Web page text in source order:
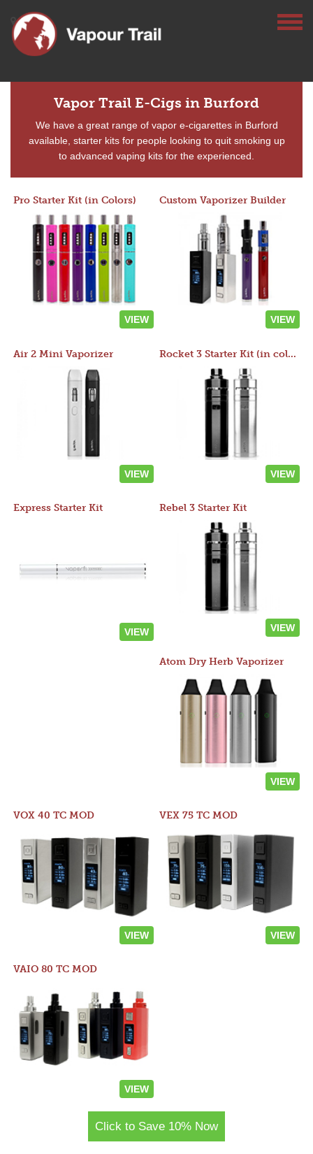
Vapor Trail E-Cigs in Burford
We have a great range of vapor e-cigarettes in Burford
available, starter kits for people looking to quit smoking up
to advanced vaping kits for the experienced.
Pro Starter Kit (in Colors)
VIEW
Custom Vaporizer Builder
VIEW
Air 2 Mini Vaporizer
VIEW
Rocket 3 Starter Kit (in colors)
VIEW
Express Starter Kit
VIEW
Rebel 3 Starter Kit
VIEW
Atom Dry Herb Vaporizer
VIEW
VOX 40 TC MOD
VIEW
VEX 75 TC MOD
VIEW
VAIO 80 TC MOD
VIEW
Click to Save 10% Now